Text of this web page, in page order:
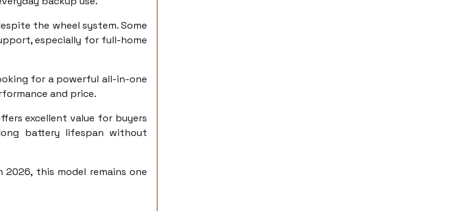
the wheel system. Some
especially for full-home
for a powerful all-in-one
and price.
excellent value for buyers
battery lifespan without
this model remains one